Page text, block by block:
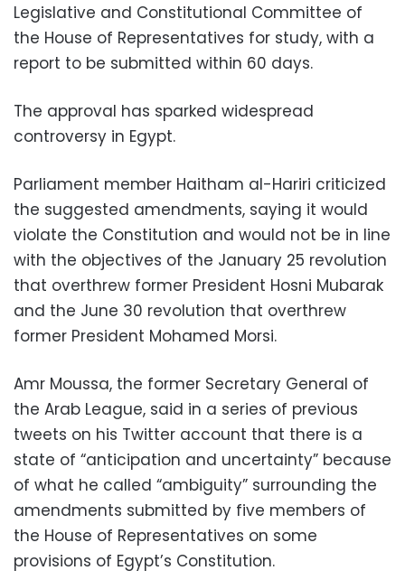
Legislative and Constitutional Committee of
the House of Representatives for study, with a
report to be submitted within 60 days.
The approval has sparked widespread
controversy in Egypt.
Parliament member Haitham al-Hariri criticized
the suggested amendments, saying it would
violate the Constitution and would not be in line
with the objectives of the January 25 revolution
that overthrew former President Hosni Mubarak
and the June 30 revolution that overthrew
former President Mohamed Morsi.
Amr Moussa, the former Secretary General of
the Arab League, said in a series of previous
tweets on his Twitter account that there is a
state of “anticipation and uncertainty” because
of what he called “ambiguity” surrounding the
amendments submitted by five members of
the House of Representatives on some
provisions of Egypt’s Constitution.